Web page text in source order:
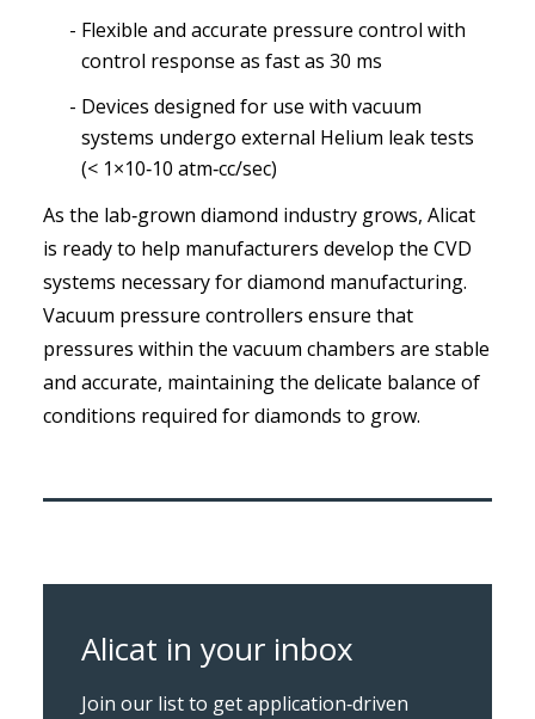
Flexible and accurate pressure control with
control response as fast as 30 ms
Devices designed for use with vacuum
systems undergo external Helium leak tests
(< 1×10‑10 atm‑cc/sec)
As the lab‑grown diamond industry grows, Alicat
is ready to help manufacturers develop the CVD
systems necessary for diamond manufacturing.
Vacuum pressure controllers ensure that
pressures within the vacuum chambers are stable
and accurate, maintaining the delicate balance of
conditions required for diamonds to grow.
Alicat in your inbox
Join our list to get application‑driven